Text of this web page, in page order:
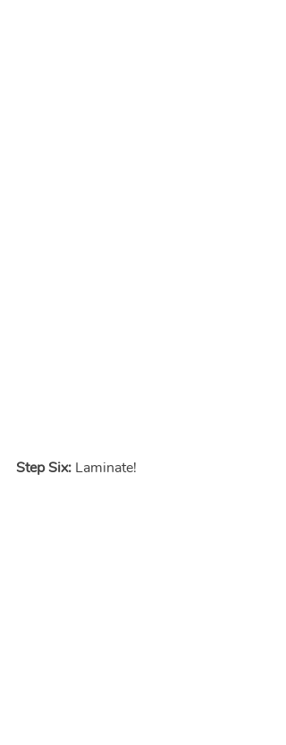
Step Six: Laminate!